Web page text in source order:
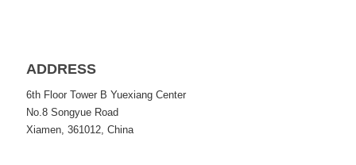
ADDRESS
6th Floor Tower B Yuexiang Center
No.8 Songyue Road
Xiamen, 361012, China